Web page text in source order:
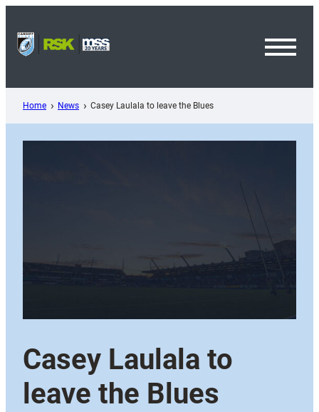
content
Home News Casey Laulala to leave the Blues
Casey Laulala to
leave the Blues